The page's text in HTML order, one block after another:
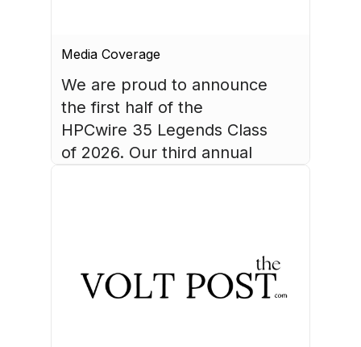
Media Coverage
We are proud to announce
the first half of the
HPCwire 35 Legends Class
of 2026. Our third annual